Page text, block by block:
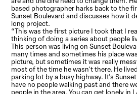
based photographer harks back to the
Sunset Boulevard and discusses how it
long project.
“This was the first picture I took that I
thinking of doing a series about people
This person was living on Sunset
many times and sometimes his place
picture, but sometimes it was really
most of the time he wasn't there. He
parking lot by a busy highway. It's
have no people walking past and there
people in the area. You can get lonely in